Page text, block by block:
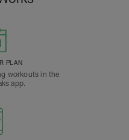
PLAN
workouts in the
app.